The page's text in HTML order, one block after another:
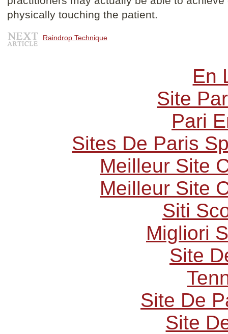
physically touching the patient.
Raindrop Technique
En
Site
Pari
Sites De Paris
Meilleur Site
Meilleur Site
Siti
Migliori
Site
Site De
Site